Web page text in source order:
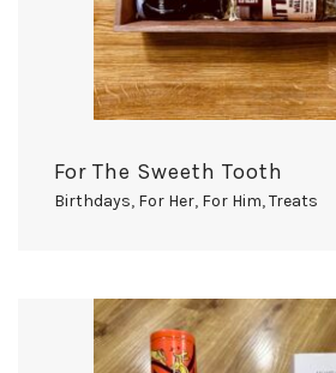
For The Sweeth Tooth
Birthdays, For Her, For Him,Treats